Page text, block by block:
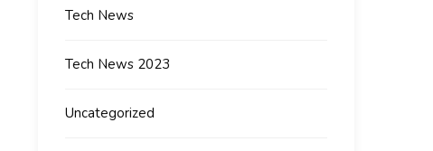
Tech News
Tech News 2023
Uncategorized